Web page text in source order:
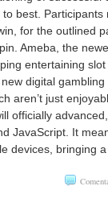
to best.
for the outlined
Ameba, the
entertaining
digital
aren’t just
officially
JavaScript. It
devices, bringing